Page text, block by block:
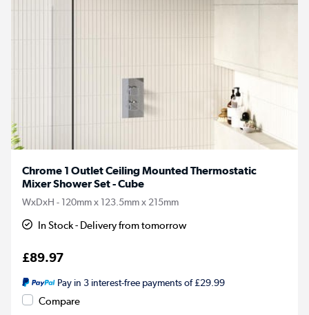
Chrome 1 Outlet Ceiling Mounted Thermostatic
Mixer Shower Set - Cube
WxDxH - 120mm x 123.5mm x 215mm
In Stock - Delivery from tomorrow
£89.97
Pay in 3 interest-free payments of £29.99
Compare